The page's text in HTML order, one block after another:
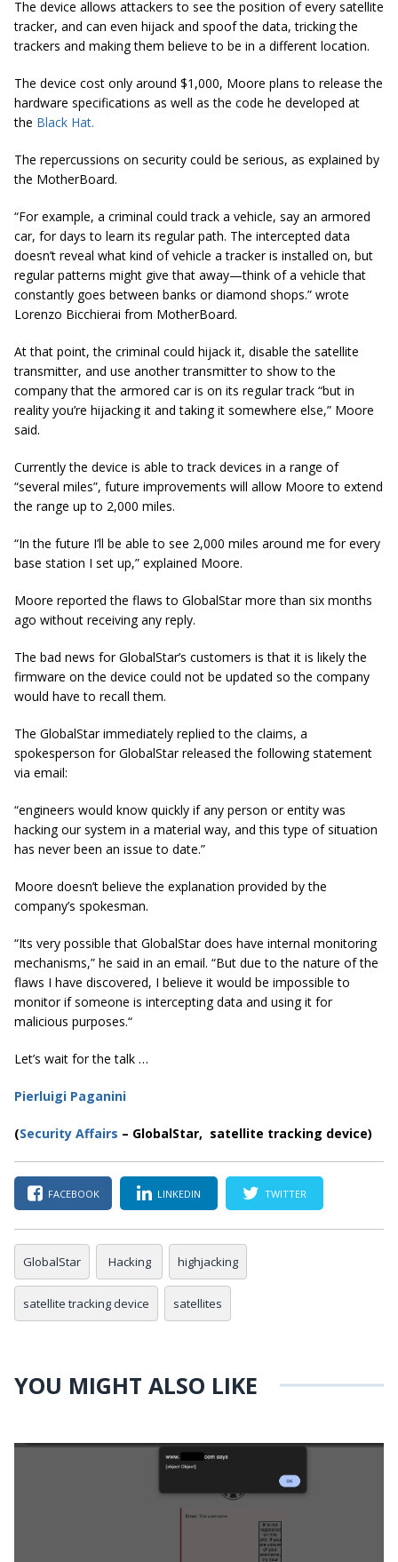
The device allows attackers to see the position of every satellite
tracker, and can even hijack and spoof the data, tricking the
trackers and making them believe to be in a different location.
The device cost only around $1,000, Moore plans to release the
hardware specifications as well as the code he developed at
the Black Hat.
The repercussions on security could be serious, as explained by
the MotherBoard.
“For example, a criminal could track a vehicle, say an armored
car, for days to learn its regular path. The intercepted data
doesn’t reveal what kind of vehicle a tracker is installed on, but
regular patterns might give that away—think of a vehicle that
constantly goes between banks or diamond shops.” wrote
Lorenzo Bicchierai from MotherBoard.
At that point, the criminal could hijack it, disable the satellite
transmitter, and use another transmitter to show to the
company that the armored car is on its regular track “but in
reality you’re hijacking it and taking it somewhere else,” Moore
said.
Currently the device is able to track devices in a range of
“several miles”, future improvements will allow Moore to extend
the range up to 2,000 miles.
“In the future I’ll be able to see 2,000 miles around me for every
base station I set up,” explained Moore.
Moore reported the flaws to GlobalStar more than six months
ago without receiving any reply.
The bad news for GlobalStar’s customers is that it is likely the
firmware on the device could not be updated so the company
would have to recall them.
The GlobalStar immediately replied to the claims, a
spokesperson for GlobalStar released the following statement
via email:
“engineers would know quickly if any person or entity was
hacking our system in a material way, and this type of situation
has never been an issue to date.”
Moore doesn’t believe the explanation provided by the
company’s spokesman.
“Its very possible that GlobalStardoes have internal monitoring
mechanisms,” he said in an email. “But due to the nature of the
flaws I have discovered, I believe it would be impossible to
monitor if someone is intercepting data and using it for
malicious purposes.“
Let’s wait for the talk …
Pierluigi Paganini
(Security Affairs – GlobalStar, satellite tracking device)
FACEBOOK LINKEDIN TWITTER
GlobalStar Hacking highjacking
satellite tracking device satellites
YOU MIGHT ALSO LIKE